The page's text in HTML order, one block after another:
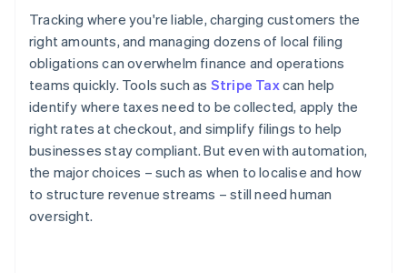
Tracking where you're liable, charging customers the
right amounts, and managing dozens of local filing
obligations can overwhelm finance and operations
teams quickly. Tools such as Stripe Taxcan help
identify where taxes need to be collected, apply the
right rates at checkout, and simplify filings to help
businesses stay compliant. But even with automation,
the major choices – such as when to localise and how
to structure revenue streams – still need human
oversight.